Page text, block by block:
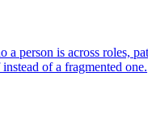
person is across roles,
of a fragmented one.